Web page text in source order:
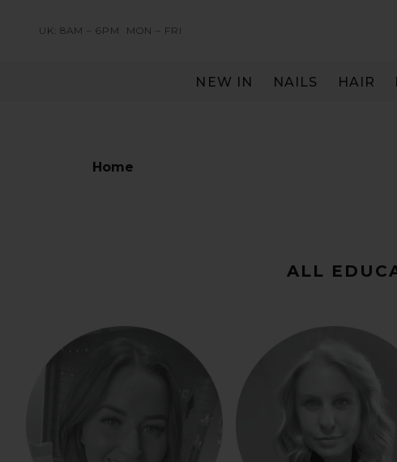
UK: 8AM – 6PM MON – FRI
NEW IN NAILS HAIR
Home
ALL